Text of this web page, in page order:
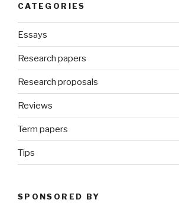
CATEGORIES
Essays
Research papers
Research proposals
Reviews
Term papers
Tips
SPONSORED BY